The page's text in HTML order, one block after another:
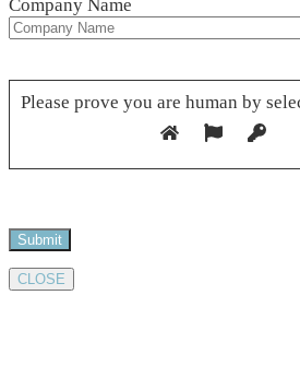
Company Name
Please prove you are human by
CLOSE